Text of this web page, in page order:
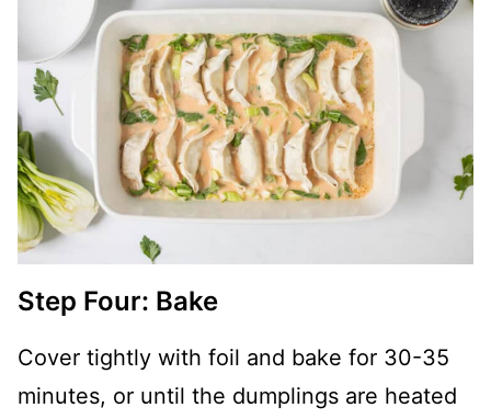
Step Four: Bake
Cover tightly with foil and bake for 30-35
minutes, or until the dumplings are heated